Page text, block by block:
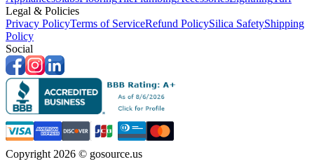
Legal & Policies
Privacy PolicyTerms of ServiceRefund PolicySilica SafetyShipping
Policy
Social
Copyright 2026 © gosource.us